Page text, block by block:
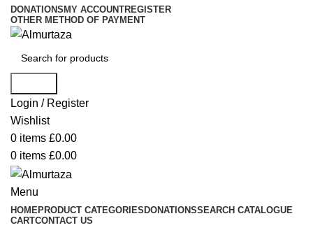
DONATIONS MY ACCOUNTREGISTER
OTHER METHOD OF PAYMENT
Login / Register
Wishlist
0 items £0.00
0 items £0.00
Menu
HOMEPRODUCT CATEGORIESDONATIONSSEARCH CATALOGUE
CARTCONTACT US